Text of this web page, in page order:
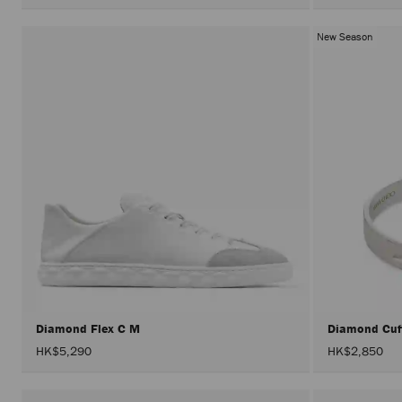
Diamond Flex C M
HK$5,290
New Season
Diamond
HK$2,850